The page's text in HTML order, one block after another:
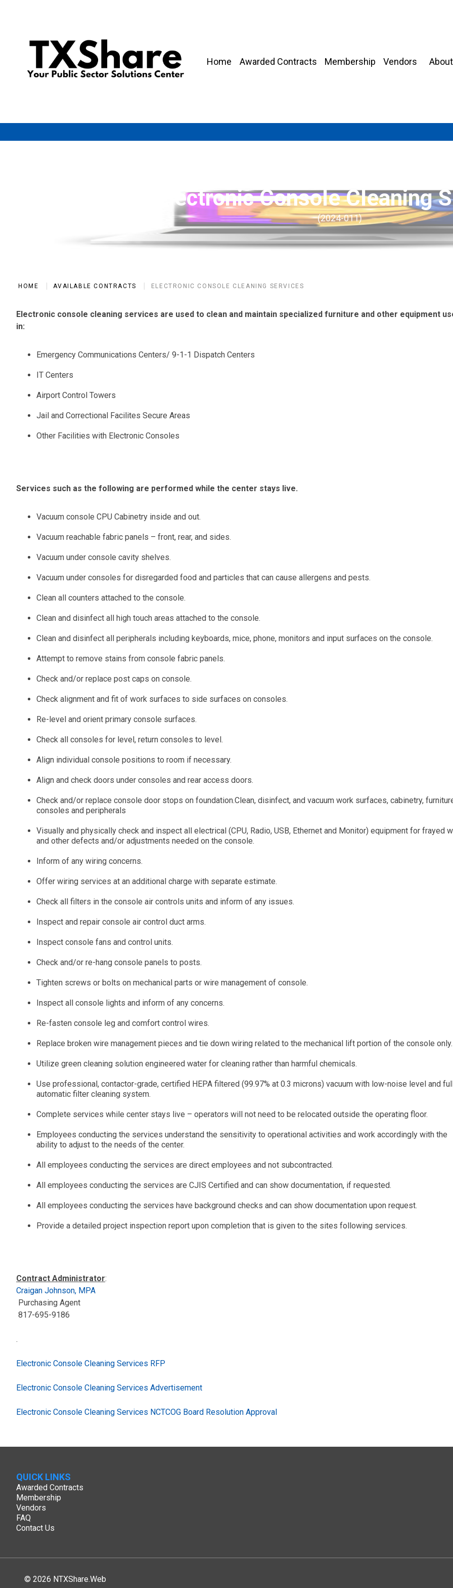
Home Awarded Contracts Membership Vendors
Electronic Console Cleaning
(2024-011)
HOME AVAILABLE CONTRACTS ELECTRONIC CONSOLE CLEANING SERVICES
Electronic console cleaning services are used to clean and maintain specialized furniture and other equipment
in:
Emergency Communications Centers/ 9-1-1 Dispatch Centers
IT Centers
Airport Control Towers
Jail and Correctional Facilites Secure Areas
Other Facilities with Electronic Consoles
Services such as the following are performed while the center stays live.
Vacuum console CPU Cabinetry inside and out.
Vacuum reachable fabric panels – front, rear, and sides.
Vacuum under console cavity shelves.
Vacuum under consoles for disregarded food and particles that can cause allergens and pests.
Clean all counters attached to the console.
Clean and disinfect all high touch areas attached to the console.
Clean and disinfect all peripherals including keyboards, mice, phone, monitors and input surfaces on the console.
Attempt to remove stains from console fabric panels.
Check and/or replace post caps on console.
Check alignment and fit of work surfaces to side surfaces on consoles.
Re-level and orient primary console surfaces.
Check all consoles for level, return consoles to level.
Align individual console positions to room if necessary.
Align and check doors under consoles and rear access doors.
Check and/or replace console door stops on foundation.Clean, disinfect, and vacuum work surfaces, cabinetry,
consoles and peripherals
Visually and physically check and inspect all electrical (CPU, Radio, USB, Ethernet and Monitor) equipment for frayed
and other defects and/or adjustments needed on the console.
Inform of any wiring concerns.
Offer wiring services at an additional charge with separate estimate.
Check all filters in the console air controls units and inform of any issues.
Inspect and repair console air control duct arms.
Inspect console fans and control units.
Check and/or re-hang console panels to posts.
Tighten screws or bolts on mechanical parts or wire management of console.
Inspect all console lights and inform of any concerns.
Re-fasten console leg and comfort control wires.
Replace broken wire management pieces and tie down wiring related to the mechanical lift portion of the console only.
Utilize green cleaning solution engineered water for cleaning rather than harmful chemicals.
Use professional, contactor-grade, certified HEPA filtered (99.97% at 0.3 microns) vacuum with low-noise level and
automatic filter cleaning system.
Complete services while center stays live – operators will not need to be relocated outside the operating floor.
Employees conducting the services understand the sensitivity to operational activities and work accordingly with the
ability to adjust to the needs of the center.
All employees conducting the services are direct employees and not subcontracted.
All employees conducting the services are CJIS Certified and can show documentation, if requested.
All employees conducting the services have background checks and can show documentation upon request.
Provide a detailed project inspection report upon completion that is given to the sites following services.
Contract Administrator:
Craigan Johnson, MPA
Purchasing Agent
817-695-9186
.
Electronic Console Cleaning Services RFP
Electronic Console Cleaning Services Advertisement
Electronic Console Cleaning Services NCTCOG Board Resolution Approval
QUICK LINKS
Awarded Contracts
Membership
Vendors
FAQ
Contact Us
© 2026 NTXShare.Web